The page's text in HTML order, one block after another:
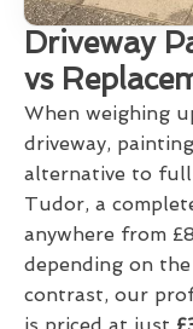
Driveway
vs
When weighing
driveway,
alternative to full
Tudor, a
anywhere from
depending on
contrast, our